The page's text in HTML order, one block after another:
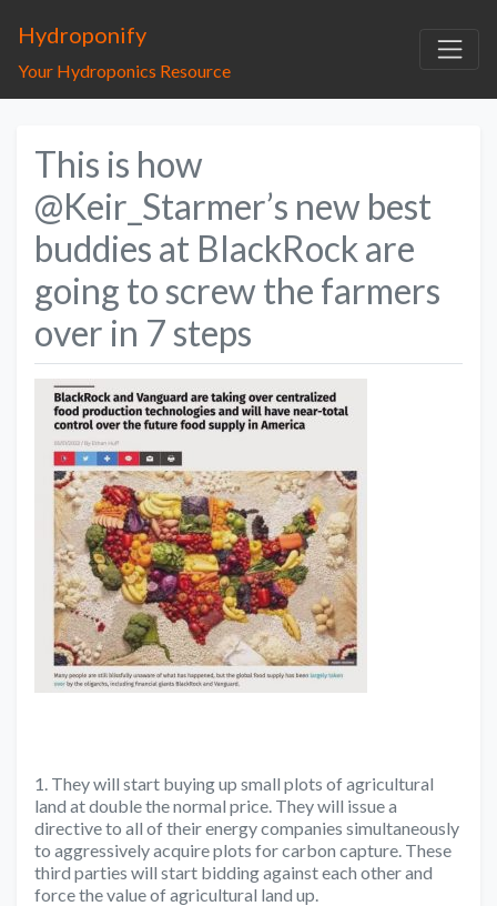
Hydroponify
Your Hydroponics Resource
This is how
@Keir_Starmer’s new best
buddies at BlackRock are
going to screw the farmers
over in 7 steps
1. They will start buying up small plots of agricultural
land at double the normal price. They will issue a
directive to all of their energy companies simultaneously
to aggressively acquire plots for carbon capture. These
third parties will start bidding against each other and
force the value of agricultural land up.